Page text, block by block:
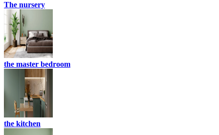
The nursery
the master bedroom
the kitchen